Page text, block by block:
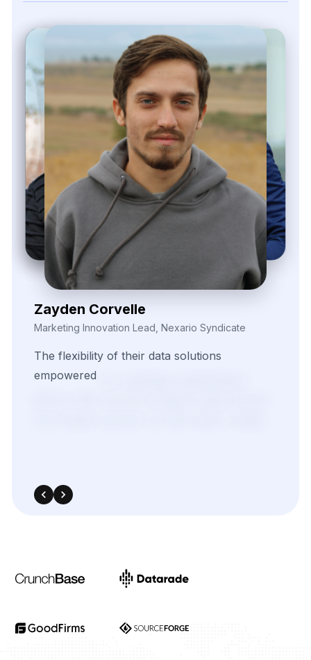
Zayden Corvelle
Marketing Innovation Lead, Nexario Syndicate
The flexibility of their data solutions
empowered